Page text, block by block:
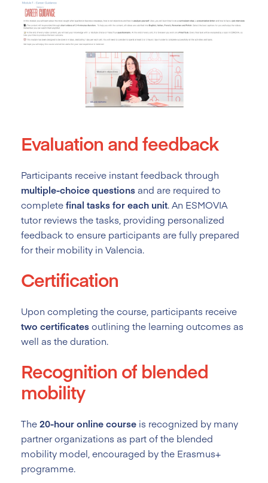
Evaluation and feedback
Participants receive instant feedback through
multiple-choice questionsand are required to
completefinal tasks for each unit. An ESMOVIA
tutor reviews the tasks, providing personalized
feedback to ensure participants are fully prepared
for their mobility in Valencia.
Certification
Upon completing the course, participants receive
two certificatesoutlining the learning outcomes as
well as the duration.
Recognition of blended
mobility
The20-hour online course is recognized by many
partner organizations as part of the blended
mobility model, encouraged by the Erasmus+
programme.